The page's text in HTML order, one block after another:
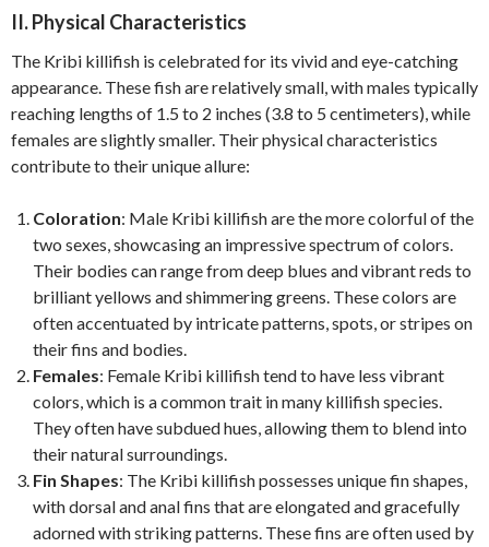
II. Physical Characteristics
The Kribi killifish is celebrated for its vivid and eye-catching
appearance. These fish are relatively small, with males typically
reaching lengths of 1.5 to 2 inches (3.8 to 5 centimeters), while
females are slightly smaller. Their physical characteristics
contribute to their unique allure:
Coloration: Male Kribi killifish are the more colorful of the
two sexes, showcasing an impressive spectrum of colors.
Their bodies can range from deep blues and vibrant reds to
brilliant yellows and shimmering greens. These colors are
often accentuated by intricate patterns, spots, or stripes on
their fins and bodies.
Females: Female Kribi killifish tend to have less vibrant
colors, which is a common trait in many killifish species.
They often have subdued hues, allowing them to blend into
their natural surroundings.
Fin Shapes: The Kribi killifish possesses unique fin shapes,
with dorsal and anal fins that are elongated and gracefully
adorned with striking patterns. These fins are often used by